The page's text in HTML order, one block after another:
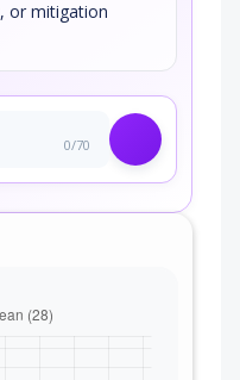
or mitigation
0/70